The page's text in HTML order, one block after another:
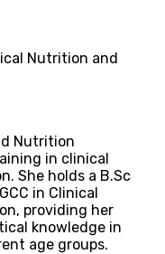
Nutrition and
Nutrition
in clinical
She holds a B.Sc
in Clinical
providing her
knowledge in
age groups.